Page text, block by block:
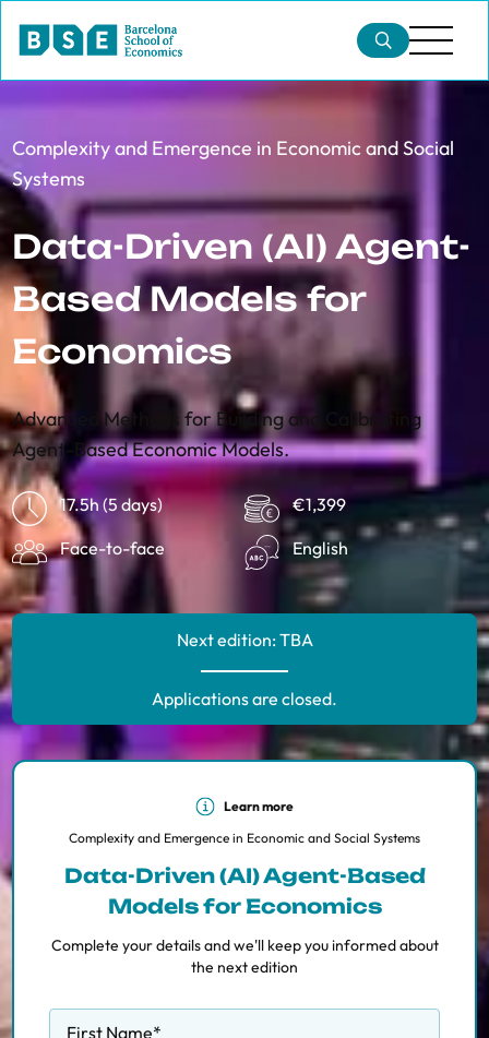
Complexity and Emergence in Economic and Social
Systems
Data-Driven (AI) Agent-
Based Models for
Economics
Advanced Methods for Building and Calibrating
Agent-Based Economic Models.
17.5h (5 days)
€1,399
Face-to-face
English
Next edition: TBA
Applications are closed.
Learn more
Complexity and Emergence in Economic and Social Systems
Data-Driven (AI) Agent-Based
Models for Economics
Complete your details and we'll keep you informed about
the next edition
First Name*